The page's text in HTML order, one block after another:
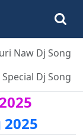
Naw Dj Song
Special Dj Song